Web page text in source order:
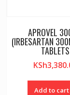
APROVEL
(IRBESARTAN
TABLETS
KSh
Add to cart